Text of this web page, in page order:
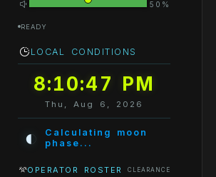
50%
READY
LOCAL CONDITIONS
8:10:47 PM
Thu, Aug 6, 2026
◐
Calculating moon
phase...
OPERATOR ROSTER CLEARANCE